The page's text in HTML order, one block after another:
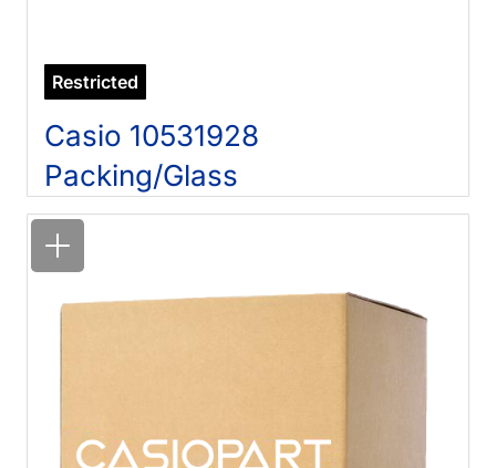
Restricted
Casio 10531928
Packing/Glass